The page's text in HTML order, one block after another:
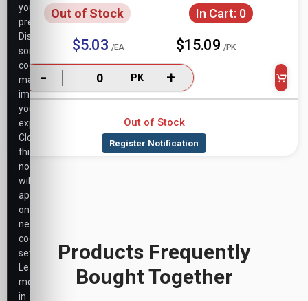
Out of Stock In Cart: 0
$5.03 /EA $15.09 /PK
- PK +
Out of Stock
Products Frequently
Bought Together
your
preferences.
Disabling
some
cookies
may
impact
your
experience.
Closing
this
notice
will
apply
only
necessary
cookie
settings.
Learn
more
in